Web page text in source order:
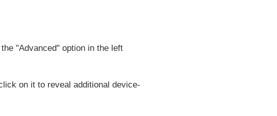
"Advanced" option in the left
on it to reveal additional device-